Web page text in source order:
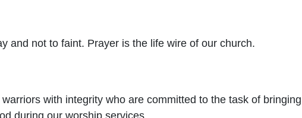
and not to faint. Prayer is the life wire of our church.
with integrity who are committed to the task of bringing
during our worship services